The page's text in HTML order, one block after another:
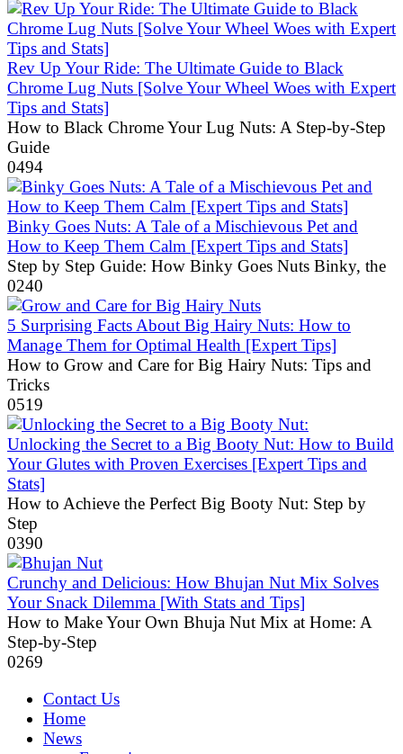
Rev Up Your Ride: The Ultimate Guide to Black
Chrome Lug Nuts [Solve Your Wheel Woes with Expert
Tips and Stats]
How to Black Chrome Your Lug Nuts: A Step-by-Step
Guide
0494
Binky Goes Nuts: A Tale of a Mischievous Pet and
How to Keep Them Calm [Expert Tips and Stats]
Step by Step Guide: How Binky Goes Nuts Binky, the
0240
5 Surprising Facts About Big Hairy Nuts: How to
Manage Them for Optimal Health [Expert Tips]
How to Grow and Care for Big Hairy Nuts: Tips and
Tricks
0519
Unlocking the Secret to a Big Booty Nut: How to Build
Your Glutes with Proven Exercises [Expert Tips and
Stats]
How to Achieve the Perfect Big Booty Nut: Step by
Step
0390
Crunchy and Delicious: How Bhujan Nut Mix Solves
Your Snack Dilemma [With Stats and Tips]
How to Make Your Own Bhuja Nut Mix at Home: A
Step-by-Step
0269
Contact Us
Home
News